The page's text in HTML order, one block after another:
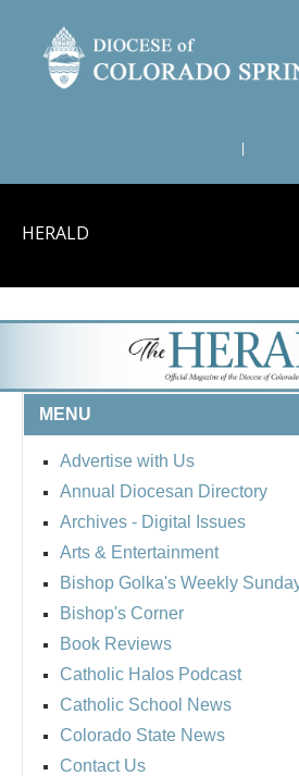
HERALD
MENU
Advertise with Us
Annual Diocesan Directory
Archives - Digital Issues
Arts & Entertainment
Bishop Golka's Weekly
Bishop's Corner
Book Reviews
Catholic Halos Podcast
Catholic School News
Colorado State News
Contact Us